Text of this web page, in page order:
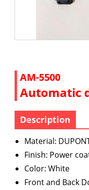
AM-5500
Automatic
Description
Material:
Finish: Power
Color: White
Front and Back